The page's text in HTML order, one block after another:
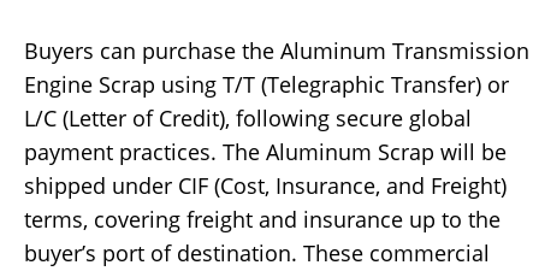
Buyers can purchase the Aluminum Transmission
Engine Scrap using T/T (Telegraphic Transfer) or
L/C (Letter of Credit), following secure global
payment practices. The Aluminum Scrap will be
shipped under CIF (Cost, Insurance, and Freight)
terms, covering freight and insurance up to the
buyer’s port of destination. These commercial